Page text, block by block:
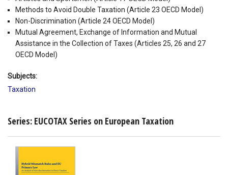
Methods to Avoid Double Taxation (Article 23 OECD Model)
Non-Discrimination (Article 24 OECD Model)
Mutual Agreement, Exchange of Information and Mutual
Assistance in the Collection of Taxes (Articles 25, 26 and 27
OECD Model)
Subjects:
Taxation
Series: EUCOTAX Series on European Taxation